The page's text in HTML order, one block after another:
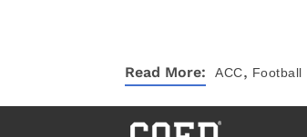
Read More: ACC, Football